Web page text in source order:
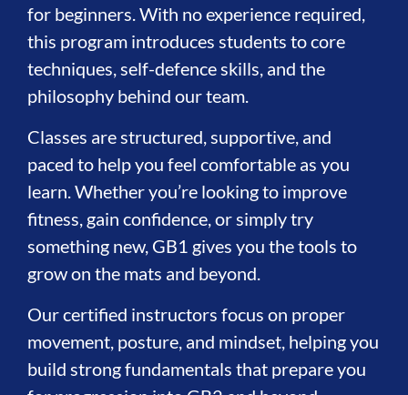
for beginners. With no experience required,
this program introduces students to core
techniques, self-defence skills, and the
philosophy behind our team.
Classes are structured, supportive, and
paced to help you feel comfortable as you
learn. Whether you’re looking to improve
fitness, gain confidence, or simply try
something new, GB1 gives you the tools to
grow on the mats and beyond.
Our certified instructors focus on proper
movement, posture, and mindset, helping you
build strong fundamentals that prepare you